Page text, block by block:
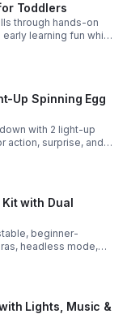
Toddlers
through hands-on
learning fun while
motor
Up Spinning Egg
with 2 light-up
action, surprise, and
again and again.
Kit with Dual
beginner-
headless mode,
every flight easier
Lights, Music &